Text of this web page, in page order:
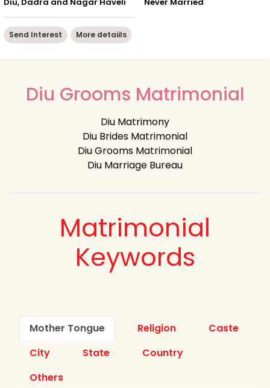
Send Interest More detaiils
Diu Grooms Matrimonial
Diu Matrimony
Diu Brides Matrimonial
Diu Grooms Matrimonial
Diu Marriage Bureau
Matrimonial
Keywords
Mother Tongue Religion
Caste
City
State
Country
Others